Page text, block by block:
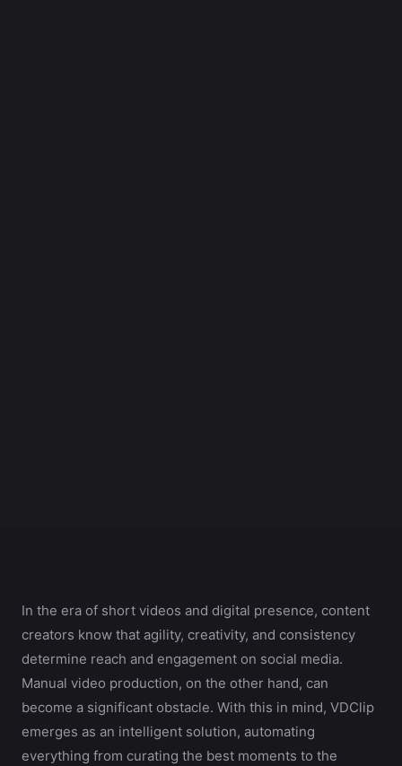
In the era of short videos and digital presence, content
creators know that agility, creativity, and consistency
determine reach and engagement on social media.
Manual video production, on the other hand, can
become a significant obstacle. With this in mind, VDClip
emerges as an intelligent solution, automating
everything from curating the best moments to the